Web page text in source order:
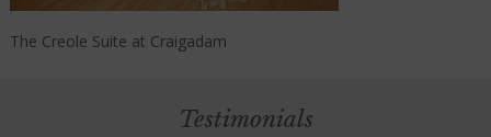
The Creole Suite at Craigadam
Testimonials